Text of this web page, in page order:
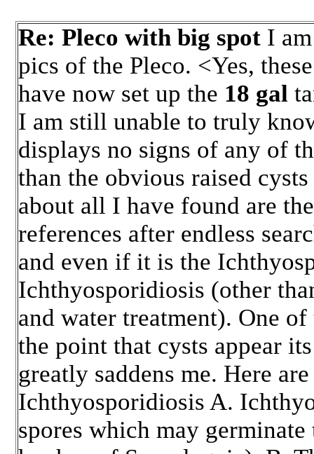
Re: Pleco with big spot I
pics of the Pleco. <Yes,
have now set up the 18 gal
I am still unable to truly
displays no signs of any of
than the obvious raised
about all I have found are
references after endless
and even if it is the
Ichthyosporidiosis (other
and water treatment). One
the point that cysts appear
greatly saddens me. Here
Ichthyosporidiosis A.
spores which may